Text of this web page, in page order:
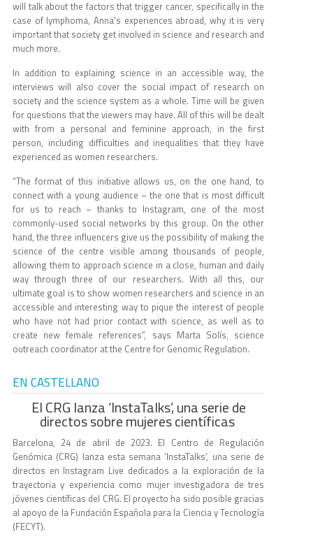
will talk about the factors that trigger cancer, specifically in the
case of lymphoma, Anna's experiences abroad, why it is very
important that society get involved in science and research and
much more.
In addition to explaining science in an accessible way, the
interviews will also cover the social impact of research on
society and the science system as a whole. Time will be given
for questions that the viewers may have. All of this will be dealt
with from a personal and feminine approach, in the first
person, including difficulties and inequalities that they have
experienced as women researchers.
“The format of this initiative allows us, on the one hand, to
connect with a young audience – the one that is most difficult
for us to reach – thanks to Instagram, one of the most
commonly-used social networks by this group. On the other
hand, the three influencers give us the possibility of making the
science of the centre visible among thousands of people,
allowing them to approach science in a close, human and daily
way through three of our researchers. With all this, our
ultimate goal is to show women researchers and science in an
accessible and interesting way to pique the interest of people
who have not had prior contact with science, as well as to
create new female references”, says Marta Solís, science
outreach coordinator at the Centre for Genomic Regulation.
EN CASTELLANO
El CRG lanza ‘InstaTalks’, una serie de
directos sobre mujeres científicas
Barcelona, 24 de abril de 2023. El Centro de Regulación
Genómica (CRG) lanza esta semana ‘InstaTalks’, una serie de
directos en Instagram Live dedicados a la exploración de la
trayectoria y experiencia como mujer investigadora de tres
jóvenes científicas del CRG. El proyecto ha sido posible gracias
al apoyo de la Fundación Española para la Ciencia y Tecnología
(FECYT).